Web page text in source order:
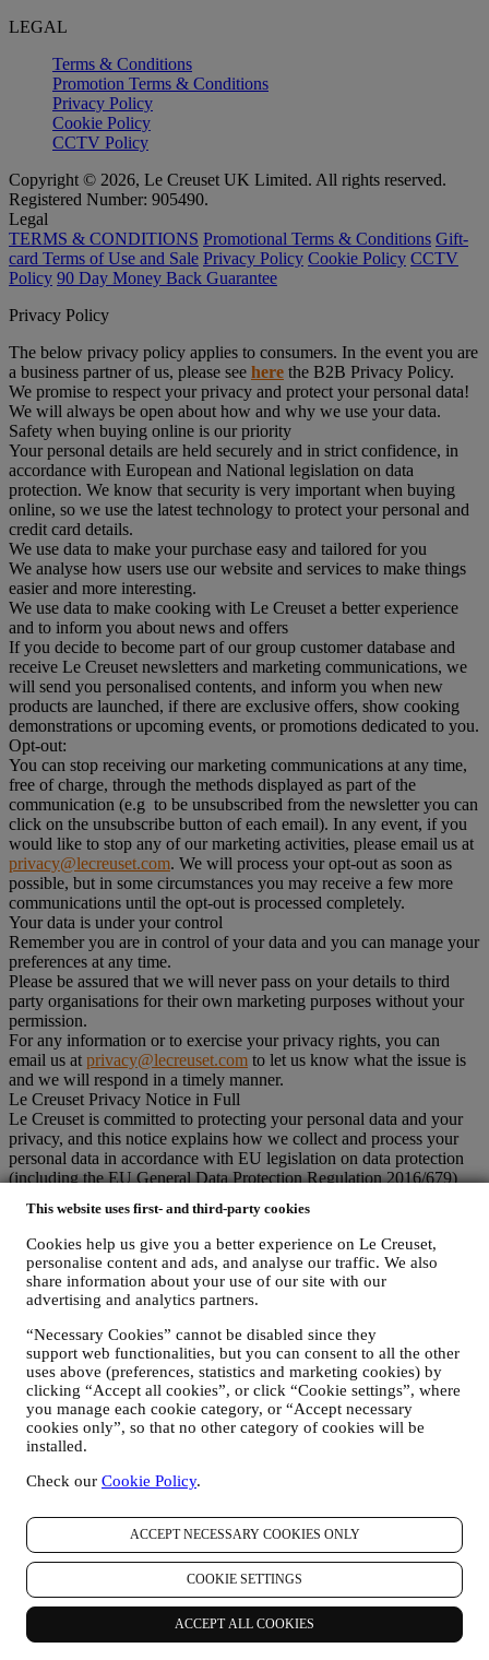
This website uses first- and third-party cookies
Cookies help us give you a better experience on Le Creuset,
personalise content and ads, and analyse our traffic. We also
share information about your use of our site with our
advertising and analytics partners.
“Necessary Cookies” cannot be disabled since they
support web functionalities, but you can consent to all the other
uses above (preferences, statistics and marketing cookies) by
clicking “Accept all cookies”, or click “Cookie settings”, where
you manage each cookie category, or “Accept necessary
cookies only”, so that no other category of cookies will be
installed.
Check our Cookie Policy.
ACCEPT NECESSARY COOKIES ONLY
COOKIE SETTINGS
ACCEPT ALL COOKIES
LEGAL
Terms & Conditions
Promotion Terms & Conditions
Privacy Policy
Cookie Policy
CCTV Policy
Copyright © 2026, Le Creuset UK Limited. All rights reserved.
Registered Number: 905490.
Legal
TERMS & CONDITIONS Promotional Terms & Conditions Gift-
card Terms of Use and Sale Privacy Policy Cookie Policy CCTV
Policy 90 Day Money Back Guarantee
Privacy Policy
The below privacy policy applies to consumers. In the event you are
a business partner of us, please see here the B2B Privacy Policy.
We promise to respect your privacy and protect your personal data!
We will always be open about how and why we use your data.
Safety when buying online is our priority
Your personal details are held securely and in strict confidence, in
accordance with European and National legislation on data
protection. We know that security is very important when buying
online, so we use the latest technology to protect your personal and
credit card details.
We use data to make your purchase easy and tailored for you
We analyse how users use our website and services to make things
easier and more interesting.
We use data to make cooking with Le Creuset a better experience
and to inform you about news and offers
If you decide to become part of our group customer database and
receive Le Creuset newsletters and marketing communications, we
will send you personalised contents, and inform you when new
products are launched, if there are exclusive offers, show cooking
demonstrations or upcoming events, or promotions dedicated to you.
Opt-out:
You can stop receiving our marketing communications at any time,
free of charge, through the methods displayed as part of the
communication (e.g to be unsubscribed from the newsletter you can
click on the unsubscribe button of each email). In any event, if you
would like to stop any of our marketing activities, please email us at
privacy@lecreuset.com. We will process your opt-out as soon as
possible, but in some circumstances you may receive a few more
communications until the opt-out is processed completely.
Your data is under your control
Remember you are in control of your data and you can manage your
preferences at any time.
Please be assured that we will never pass on your details to third
party organisations for their own marketing purposes without your
permission.
For any information or to exercise your privacy rights, you can
email us at privacy@lecreuset.com to let us know what the issue is
and we will respond in a timely manner.
Le Creuset Privacy Notice in Full
Le Creuset is committed to protecting your personal data and your
privacy, and this notice explains how we collect and process your
personal data in accordance with EU legislation on data protection
(including the EU General Data Protection Regulation 2016/679)
location (the “Data Protection Laws”).
1. WHEN AND WHAT TYPE OF INFORMATION DO WE COLLECT
FROM YOU?
“Personal data” means any information relating to you and that
allows us to identify you, either directly or in combination with other
Children: This website is not intended for children and we do not
knowingly collect data relating to children.
We may collect personal data from you when you use our website
(the “Website”), register a Le Creuset account, buy a Le Creuset
product on the Website or in our Le Creuset stores (Signature
Boutiques or Outlet Stores), or subscribe to our marketing
communications. The personal data may concern:
name, surname, email address, date of birth, and other contact
register a Le Creuset account or purchase as a guest user, or to
subscribe to our marketing communications on the web or at
the store.
your purchase data, for example date and time of purchase,
delivery data, product and payment data and details, for
managing your orders.
data about your online browsing history (e.g., online